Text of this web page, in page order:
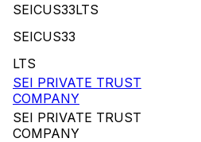
SEICUS33LTS
SEICUS33
LTS
SEI PRIVATE TRUST
COMPANY
SEI PRIVATE TRUST
COMPANY